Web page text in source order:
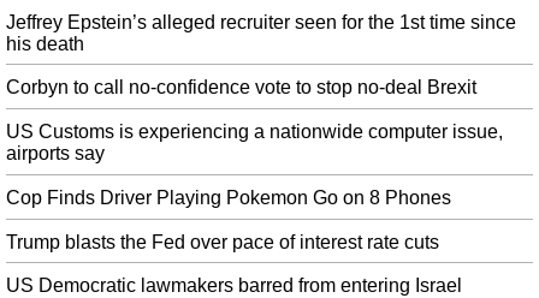
China threatens to quell Hong Kong protests
But they say it's unclear whether Trump will be able to seize the public's
growing concerns about China to his advantage. Rutledge said it's important
for investors to take things "one day and one data point" at a time, according
to CNBC .
Mike Tyson Reveals He Smokes Thousands of Dollars Worth of Weed
Monthly
The fighter has bold plans for his Tyson Ranch , a playground for stoners
which will feature a luxury hotel and golf course. Now, the 53-year-old is
wholly legit and literally rolling in it. "It's non stop, every second we are
smoking".
Jeffrey Epstein’s alleged recruiter seen for the 1st time since
his death
Corbyn to call no-confidence vote to stop no-deal Brexit
US Customs is experiencing a nationwide computer issue,
airports say
Cop Finds Driver Playing Pokemon Go on 8 Phones
Trump blasts the Fed over pace of interest rate cuts
US Democratic lawmakers barred from entering Israel